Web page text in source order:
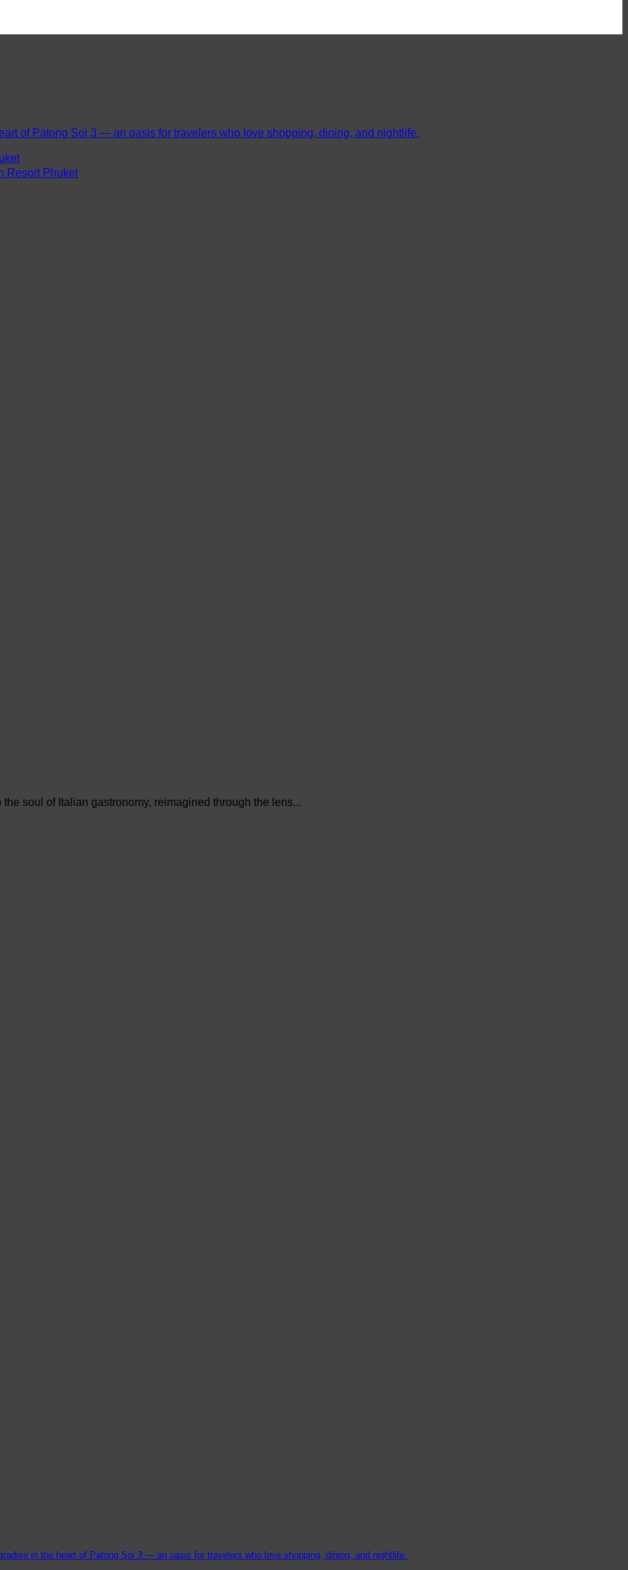
of Patong Soi 3 — an oasis for travelers who love shopping, dining, and nightlife.
Resort Phuket
soul of Italian gastronomy, reimagined through the lens...
in the heart of Patong Soi 3 — an oasis for travelers who love shopping, dining, and nightlife.